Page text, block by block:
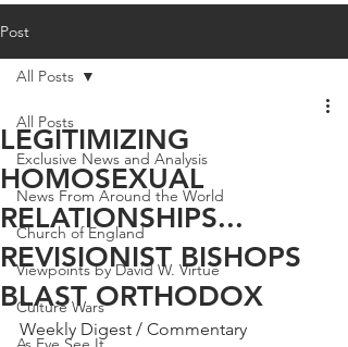
Post
All Posts
Exclusive News and Analysis
News From Around the World
Church of England
Viewpoints by David W. Virtue
Culture Wars
All Posts
LEGITIMIZING
HOMOSEXUAL
RELATIONSHIPS...
REVISIONIST BISHOPS
BLAST ORTHODOX
Weekly Digest / Commentary